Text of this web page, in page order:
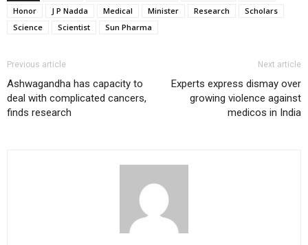
Honor
J P Nadda Medical Minister Research
Scholars
Science
Scientist Sun Pharma
Previous article
Ashwagandha has capacity to
deal with complicated cancers,
finds research
Next article
Experts express dismay over
growing violence against
medicos in India